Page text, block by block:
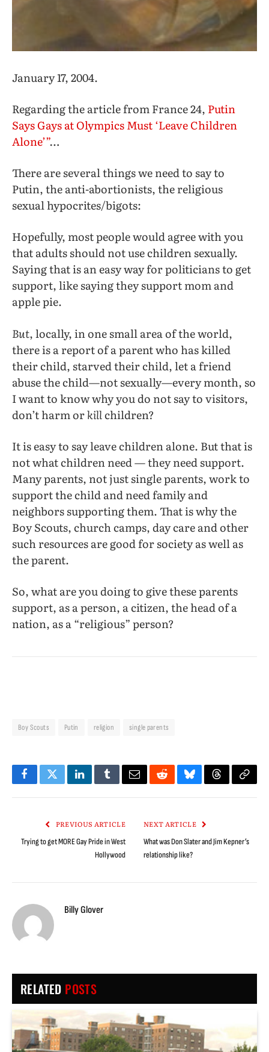
January 17, 2004.
Regarding the article from France 24, Putin
Says Gays at Olympics Must ‘Leave Children
Alone’”…
There are several things we need to say to
Putin, the anti-abortionists, the religious
sexual hypocrites/bigots:
Hopefully, most people would agree with you
that adults should not use children sexually.
Saying that is an easy way for politicians to get
support, like saying they support mom and
apple pie.
But, locally, in one small area of the world,
there is a report of a parent who has killed
their child, starved their child, let a friend
abuse the child—not sexually—every month, so
I want to know why you do not say to visitors,
don’t harm orkillchildren?
It is easy to say leave children alone. But that is
not what children need — they need support.
Many parents, not just single parents, work to
support the child and need family and
neighbors supporting them. That is why the
Boy Scouts, church camps, day care and other
such resources are good for society as well as
the parent.
So, what are you doing to give these parents
support, as a person, a citizen, the head of a
nation, as a “religious” person?
Boy Scouts Putin religion single parents
FacebookTwitterLinkedInTumblrEmailRedditBlueskyThreadsCopy
PREVIOUS ARTICLE
Trying to get MORE Gay Pride in West
Hollywood
NEXT ARTICLE
What was Don Slater and Jim Kepner’s
relationship like?
Billy Glover
RELATED POSTS